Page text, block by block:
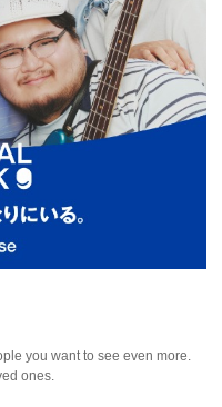
you want to see even more.
ones.